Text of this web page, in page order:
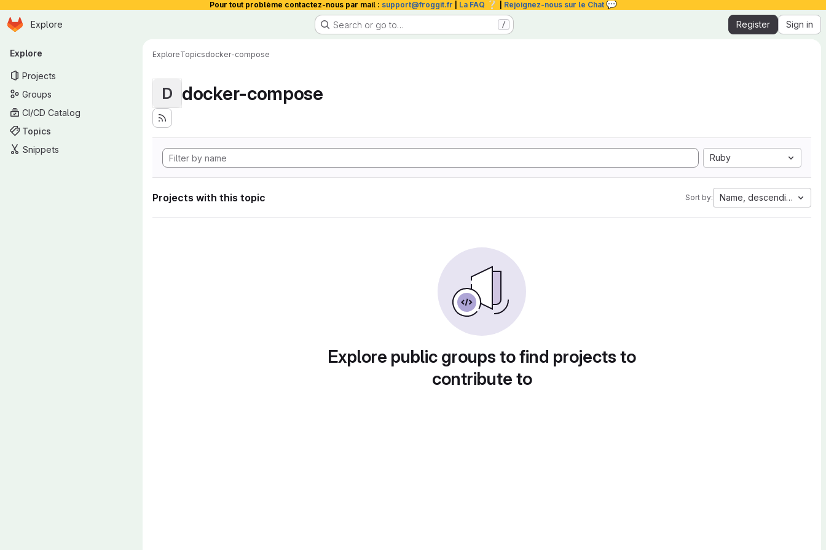
Pour tout problème contactez-nous par mail : support@froggit.fr La FAQ ❔ Rejoignez-nous sur le Chat 💬
Skip to main content
Homepage
Explore Search or go to… / Register Sign in
Primary navigation
Explore
Projects
Groups
CI/CD Catalog
Topics
Snippets
ExploreTopicsdocker-compose
D docker-compose
Ruby
Projects with this topic Sort by: Name, descending
Explore public groups to find projects to
contribute to